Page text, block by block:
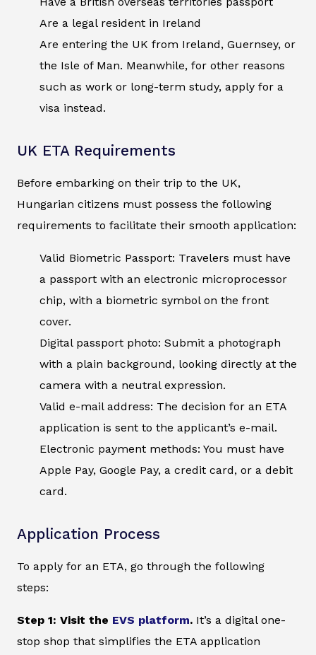
Are a legal resident in Ireland
Are entering the UK from Ireland, Guernsey, or
the Isle of Man. Meanwhile, for other reasons
such as work or long-term study, apply for a
visa instead.
UK ETA Requirements
Before embarking on their trip to the UK,
Hungarian citizens must possess the following
requirements to facilitate their smooth application:
Valid Biometric Passport: Travelers must have
a passport with an electronic microprocessor
chip, with a biometric symbol on the front
cover.
Digital passport photo: Submit a photograph
with a plain background, looking directly at the
camera with a neutral expression.
Valid e-mail address: The decision for an ETA
application is sent to the applicant’s e-mail.
Electronic payment methods: You must have
Apple Pay, Google Pay, a credit card, or a debit
card.
Application Process
To apply for an ETA, go through the following
steps:
Step 1: Visit the EVS platform. It’s a digital one-
stop shop that simplifies the ETA application